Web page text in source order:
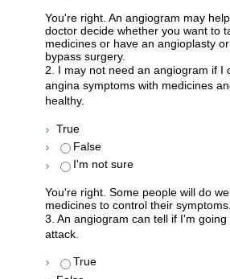
You're right. An angiogram may
doctor decide whether you want to
medicines or have an angioplasty
bypass surgery.
2. I may not need an angiogram if I
angina symptoms with medicines
healthy.
True
False
I'm not sure
You're right. Some people will do
medicines to control their symptoms.
3. An angiogram can tell if I'm
attack.
True